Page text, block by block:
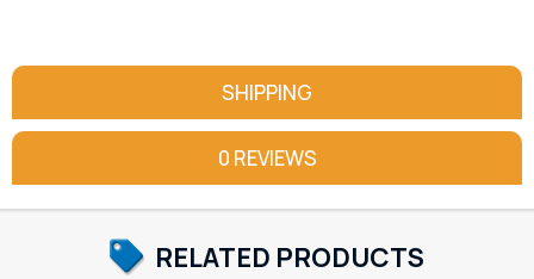
SHIPPING
0 REVIEWS
RELATED PRODUCTS